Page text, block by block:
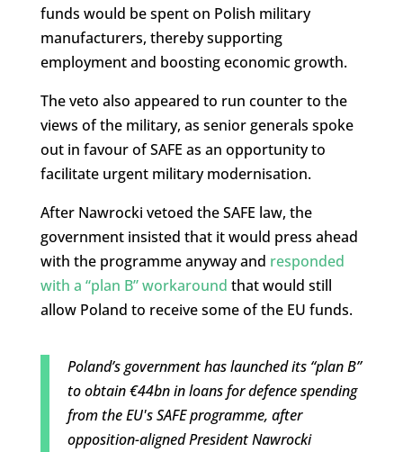
funds would be spent on Polish military
manufacturers, thereby supporting
employment and boosting economic growth.
The veto also appeared to run counter to the
views of the military, as senior generals spoke
out in favour of SAFE as an opportunity to
facilitate urgent military modernisation.
After Nawrocki vetoed the SAFE law, the
government insisted that it would press ahead
with the programme anyway and responded
with a “plan B” workaround that would still
allow Poland to receive some of the EU funds.
Poland’s government has launched its “plan B”
to obtain €44bn in loans for defence spending
from the EU's SAFE programme, after
opposition-aligned President Nawrocki